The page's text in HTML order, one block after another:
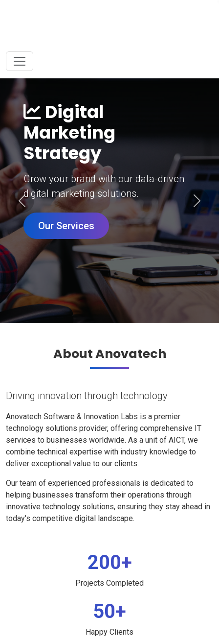
Digital
Marketing
Strategy
Grow your brand with our data-driven
digital marketing solutions.
Our Services
Previous Next
About Anovatech
Driving innovation through technology
Anovatech Software & Innovation Labs is a premier
technology solutions provider, offering comprehensive IT
services to businesses worldwide. As a unit of AICT, we
combine technical expertise with industry knowledge to
deliver exceptional value to our clients.
Our team of experienced professionals is dedicated to
helping businesses transform their operations through
innovative technology solutions, ensuring they stay ahead in
today's competitive digital landscape.
200+
Projects Completed
50+
Happy Clients